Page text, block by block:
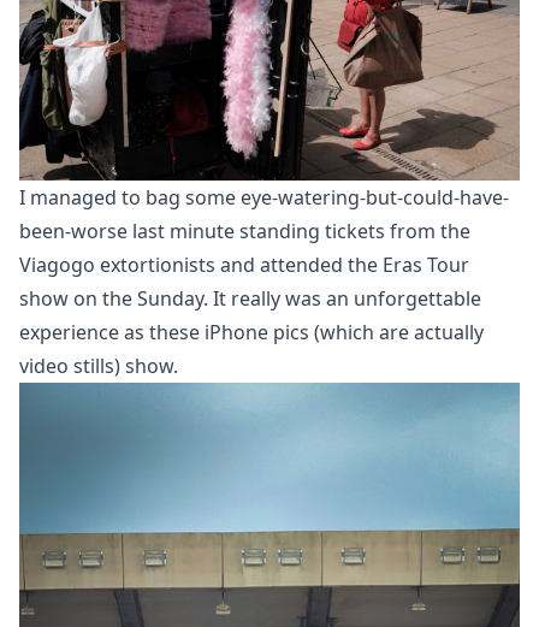
I managed to bag some eye-watering-but-could-have-
been-worse last minute standing tickets from the
Viagogo extortionists and attended the Eras Tour
show on the Sunday. It really was an unforgettable
experience as these iPhone pics (which are actually
video stills) show.